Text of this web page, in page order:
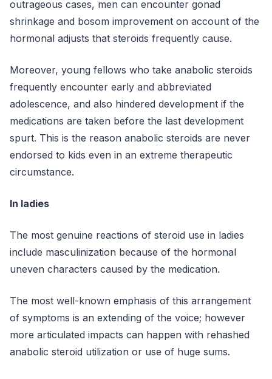
outrageous cases, men can encounter gonad
shrinkage and bosom improvement on account of the
hormonal adjusts that steroids frequently cause.
Moreover, young fellows who take anabolic steroids
frequently encounter early and abbreviated
adolescence, and also hindered development if the
medications are taken before the last development
spurt. This is the reason anabolic steroids are never
endorsed to kids even in an extreme therapeutic
circumstance.
In ladies
The most genuine reactions of steroid use in ladies
include masculinization because of the hormonal
uneven characters caused by the medication.
The most well-known emphasis of this arrangement
of symptoms is an extending of the voice; however
more articulated impacts can happen with rehashed
anabolic steroid utilization or use of huge sums.